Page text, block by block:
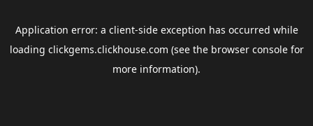
Application error: a client-side exception has occurred while
loading clickgems.clickhouse.com (see the browser consolefor
more information).